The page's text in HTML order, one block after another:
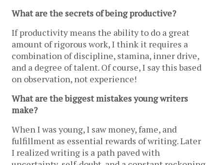
What are the secrets of being productive?
If productivity means the ability to do a great
amount of rigorous work, I think it requires a
combination of discipline, stamina, inner drive,
and a degree of talent. Of course, I say this based
on observation, not experience!
What are the biggest mistakes young writers
make?
When I was young, I saw money, fame, and
fulfillment as essential rewards of writing. Later
I realized writing is a path paved with